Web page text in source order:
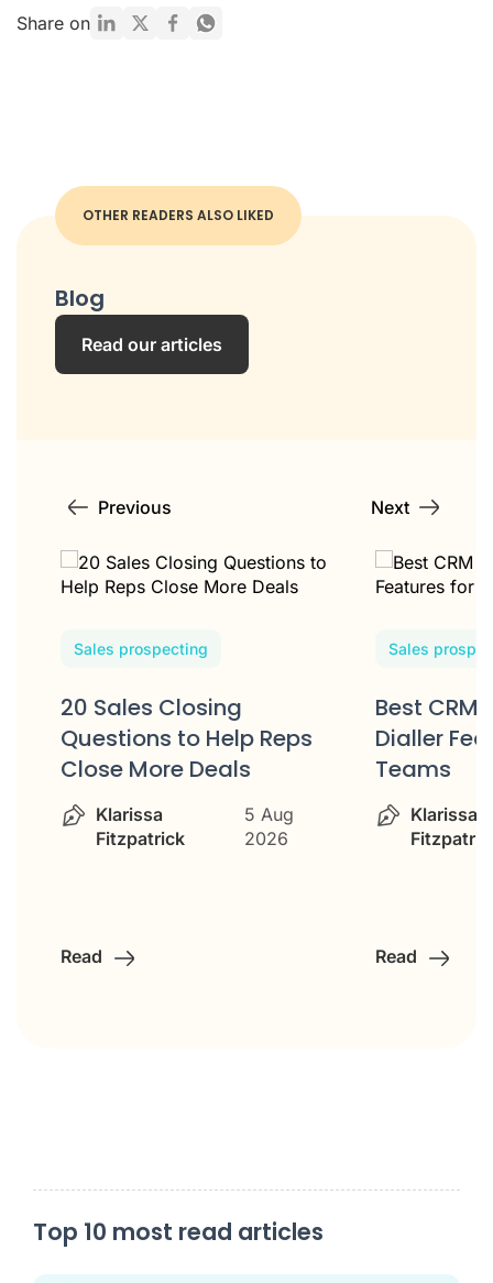
Share on
OTHER READERS ALSO LIKED
Blog
Read our articles
Previous Next
Sales prospecting
20 Sales Closing
Questions to Help Reps
Close More Deals
Klarissa
Fitzpatrick
5 Aug
2026
Read
Sales
Best CRM
Dialler
Teams
Klarissa
Read
Top 10 most read articles